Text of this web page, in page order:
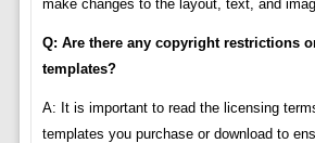
make changes to the layout, text, and
Q: Are there any copyright restrictions
templates?
A: It is important to read the licensing
templates you purchase or download to